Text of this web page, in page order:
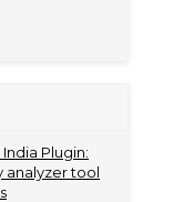
Plugin:
analyzer tool